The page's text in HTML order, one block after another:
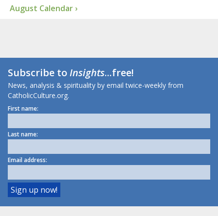
August Calendar ›
Subscribe toInsights...free!
News, analysis & spirituality by email twice-weekly from
CatholicCulture.org.
First name:
Last name:
Email address: